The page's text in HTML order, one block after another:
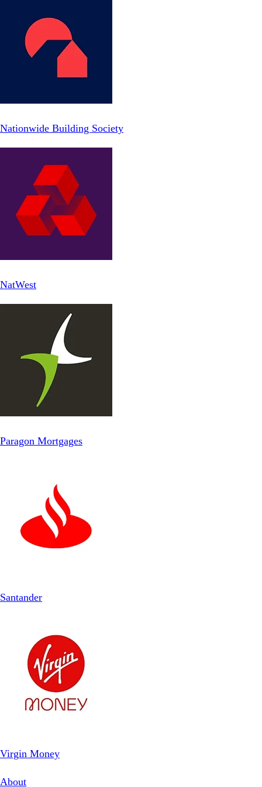
Nationwide Building Society
NatWest
Paragon Mortgages
Santander
Virgin Money
About